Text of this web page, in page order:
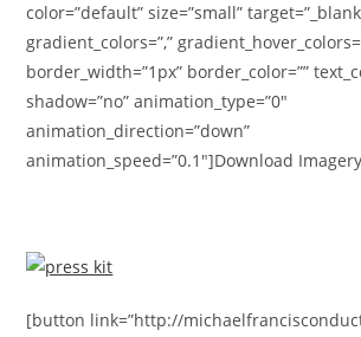
color=”default” size=”small”
gradient_colors=”,”
border_width=”1px” border_color=””
shadow=”no” animation_type=”0″
animation_direction=”down”
animation_speed=”0.1″]Download
[button link=”http://